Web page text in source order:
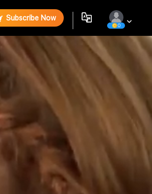
Subscribe Now
0